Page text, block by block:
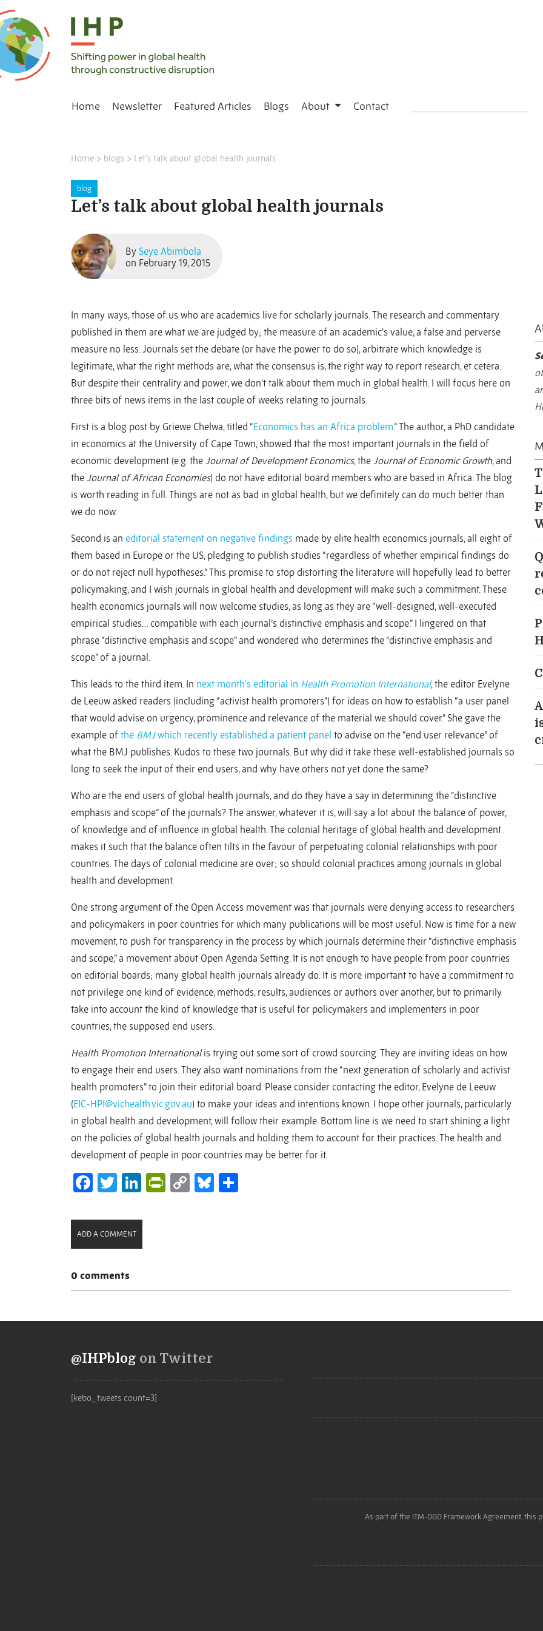
Home Newsletter Featured Articles Blogs About Contact
Home > blogs > Let’s talk about global health journals
blog
Let’s talk about global health journals
By Seye Abimbola
on February 19, 2015
In many ways, those of us who are academics live for scholarly journals. The research and commentary
published in them are what we are judged by; the measure of an academic’s value, a false and perverse
measure no less. Journals set the debate (or have the power to do so), arbitrate which knowledge is
legitimate, what the right methods are, what the consensus is, the right way to report research, et cetera.
But despite their centrality and power, we don’t talk about them much in global health. I will focus here on
three bits of news items in the last couple of weeks relating to journals.
First is a blog post by Griewe Chelwa, titled “Economics has an Africa problem.” The author, a PhD candidate
in economics at the University of Cape Town, showed that the most important journals in the field of
economic development (e.g. the Journal of Development Economics, the Journal of Economic Growth, and
the Journal of African Economies) do not have editorial board members who are based in Africa. The blog
is worth reading in full. Things are not as bad in global health, but we definitely can do much better than
we do now.
Second is an editorial statement on negative findings made by elite health economics journals, all eight of
them based in Europe or the US, pledging to publish studies “regardless of whether empirical findings do
or do not reject null hypotheses.” This promise to stop distorting the literature will hopefully lead to better
policymaking, and I wish journals in global health and development will make such a commitment. These
health economics journals will now welcome studies, as long as they are “well-designed, well-executed
empirical studies… compatible with each journal’s distinctive emphasis and scope.” I lingered on that
phrase “distinctive emphasis and scope” and wondered who determines the “distinctive emphasis and
scope” of a journal.
This leads to the third item. In next month’s editorial in Health Promotion International, the editor Evelyne
de Leeuw asked readers (including “activist health promoters”) for ideas on how to establish “a user panel
that would advise on urgency, prominence and relevance of the material we should cover.” She gave the
example of the BMJwhich recently established a patient panel to advise on the “end user relevance” of
what the BMJ publishes. Kudos to these two journals. But why did it take these well-established journals so
long to seek the input of their end users, and why have others not yet done the same?
Who are the end users of global health journals, and do they have a say in determining the “distinctive
emphasis and scope” of the journals? The answer, whatever it is, will say a lot about the balance of power,
of knowledge and of influence in global health. The colonial heritage of global health and development
makes it such that the balance often tilts in the favour of perpetuating colonial relationships with poor
countries. The days of colonial medicine are over; so should colonial practices among journals in global
health and development.
One strong argument of the Open Access movement was that journals were denying access to researchers
and policymakers in poor countries for which many publications will be most useful. Now is time for a new
movement, to push for transparency in the process by which journals determine their “distinctive emphasis
and scope,” a movement about Open Agenda Setting. It is not enough to have people from poor countries
on editorial boards; many global health journals already do. It is more important to have a commitment to
not privilege one kind of evidence, methods, results, audiences or authors over another, but to primarily
take into account the kind of knowledge that is useful for policymakers and implementers in poor
countries, the supposed end users.
Health Promotion Internationalis trying out some sort of crowd sourcing. They are inviting ideas on how
to engage their end users. They also want nominations from the “next generation of scholarly and activist
health promoters” to join their editorial board. Please consider contacting the editor, Evelyne de Leeuw
(EIC-HPI@vichealth.vic.gov.au) to make your ideas and intentions known. I hope other journals, particularly
in global health and development, will follow their example. Bottom line is we need to start shining a light
on the policies of global health journals and holding them to account for their practices. The health and
development of people in poor countries may be better for it.
Facebook
Twitter
LinkedIn
PrintFriendly
CopyBluesky
ADD A COMMENT
0 comments
@IHPblog on Twitter
[kebo_tweets count=3]
As part of the ITM-DGD Framework Agreement,